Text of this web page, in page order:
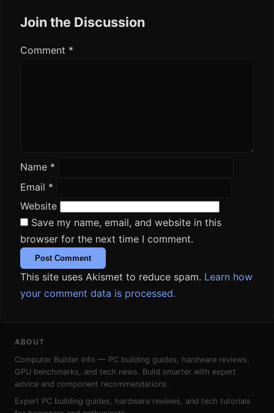
Join the Discussion
Comment *
Name *
Email *
Website
Save my name, email, and website in this
browser for the next time I comment.
This site uses Akismet to reduce spam. Learn how
your comment data is processed.
ABOUT
Computer Builder Info — PC building guides, hardware reviews,
GPU benchmarks, and tech news. Build smarter with expert
advice and component recommendations.
Expert PC building guides, hardware reviews, and tech tutorials